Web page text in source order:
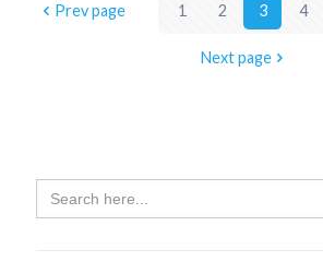
Prev page 1 2 3 4
Next page
Search
for: